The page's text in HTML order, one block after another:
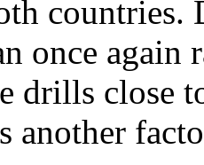
once
drills close
another